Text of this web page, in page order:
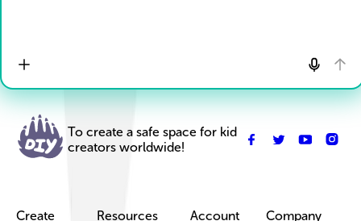
To create a safe space for kid
creators worldwide!
Create
Resources
Account
Company